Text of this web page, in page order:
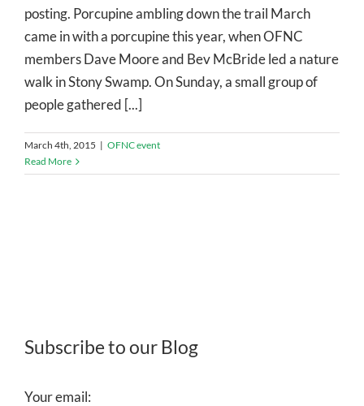
posting. Porcupine ambling down the trail March
came in with a porcupine this year, when OFNC
members Dave Moore and Bev McBride led a nature
walk in Stony Swamp. On Sunday, a small group of
people gathered [...]
March 4th, 2015 | OFNC event
Read More
Subscribe to our Blog
Your email: